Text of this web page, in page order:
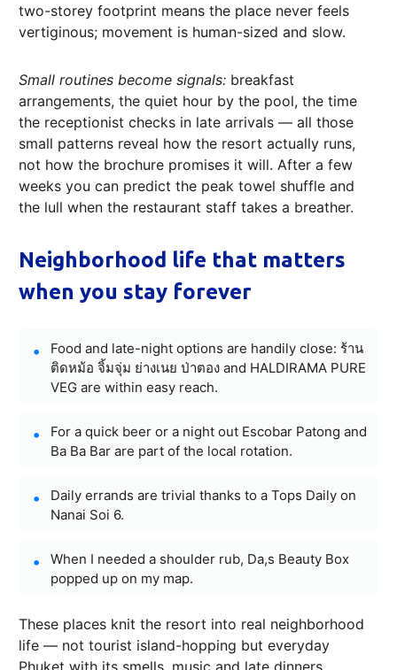
two-storey footprint means the place never feels
vertiginous; movement is human-sized and slow.
Small routines become signals: breakfast
arrangements, the quiet hour by the pool, the time
the receptionist checks in late arrivals — all those
small patterns reveal how the resort actually runs,
not how the brochure promises it will. After a few
weeks you can predict the peak towel shuffle and
the lull when the restaurant staff takes a breather.
Neighborhood life that matters
when you stay forever
Food and late-night options are handily close: ร้าน
ติดหม้อ จิ้มจุ่ม ย่างเนย ป่าตอง and HALDIRAMA PURE
VEG are within easy reach.
For a quick beer or a night out Escobar Patong and
Ba Ba Bar are part of the local rotation.
Daily errands are trivial thanks to a Tops Daily on
Nanai Soi 6.
When I needed a shoulder rub, Da,s Beauty Box
popped up on my map.
These places knit the resort into real neighborhood
life — not tourist island-hopping but everyday
Phuket with its smells, music and late dinners.